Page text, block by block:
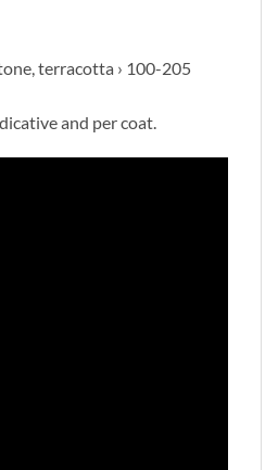
terracotta › 100-205
and per coat.